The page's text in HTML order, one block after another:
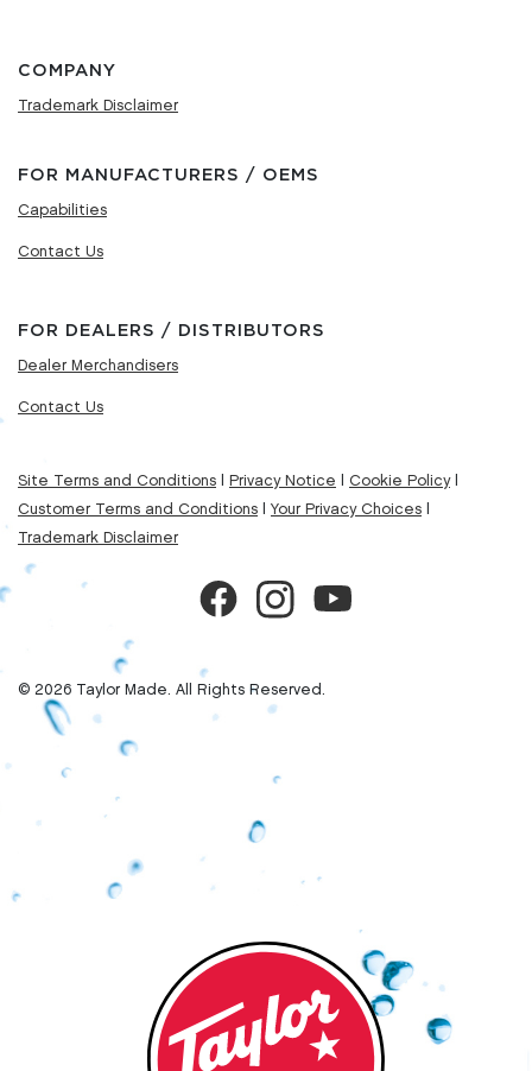
COMPANY
Trademark Disclaimer
FOR MANUFACTURERS / OEMS
Capabilities
Contact Us
FOR DEALERS / DISTRIBUTORS
Dealer Merchandisers
Contact Us
Site Terms and Conditions Privacy Notice Cookie Policy|
Customer Terms and Conditions
Your Privacy Choices
Trademark Disclaimer
© 2026 Taylor Made. All Rights Reserved.